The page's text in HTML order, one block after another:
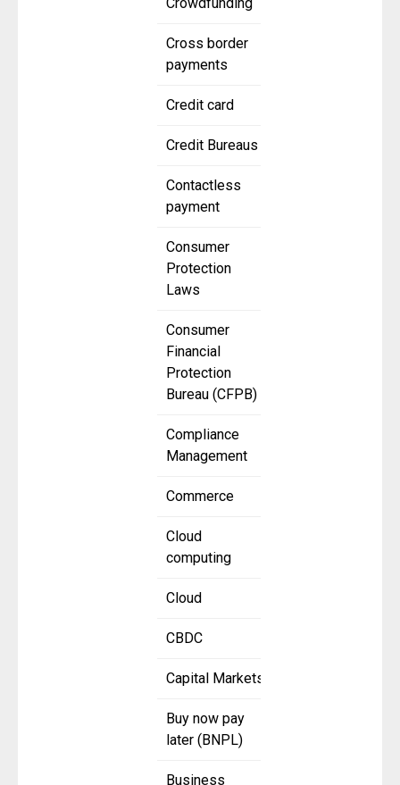
Crowdfunding
Cross border
payments
Credit card
Credit Bureaus
Contactless
payment
Consumer
Protection
Laws
Consumer
Financial
Protection
Bureau (CFPB)
Compliance
Management
Commerce
Cloud
computing
Cloud
CBDC
Capital Markets
Buy now pay
later (BNPL)
Business